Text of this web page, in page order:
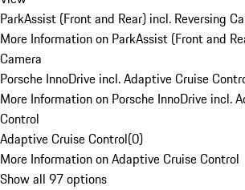
ParkAssist (Front and Rear) incl. Reversing
More Information on ParkAssist (Front and
Camera
Porsche InnoDrive incl. Adaptive Cruise
More Information on Porsche InnoDrive incl.
Control
Adaptive Cruise Control(0)
More Information on Adaptive Cruise Control
Show all 97 options